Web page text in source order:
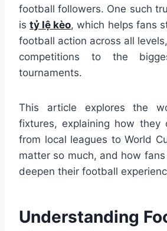
football followers. One such
istỷ lệ kèo, which helps fans
football action across all
competitions to the
tournaments.
This article explores the
fixtures, explaining how they
from local leagues to World
matter so much, and how
deepen their football
Understanding